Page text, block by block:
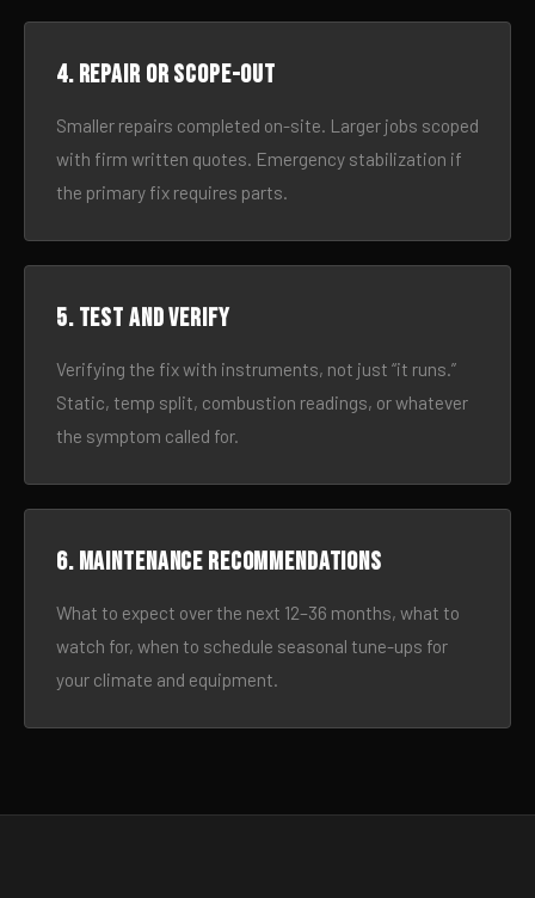
4. Repair or scope-out
Smaller repairs completed on-site. Larger jobs scoped
with firm written quotes. Emergency stabilization if
the primary fix requires parts.
5. Test and verify
Verifying the fix with instruments, not just “it runs.”
Static, temp split, combustion readings, or whatever
the symptom called for.
6. Maintenance recommendations
What to expect over the next 12–36 months, what to
watch for, when to schedule seasonal tune-ups for
your climate and equipment.